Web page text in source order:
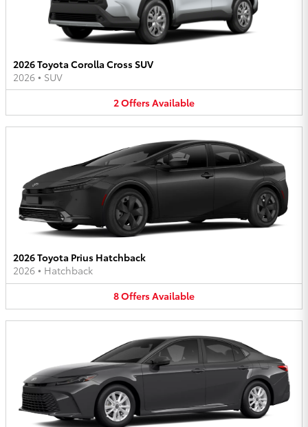
2026 Toyota Corolla Cross SUV
2026 • SUV
2OffersAvailable
2026 Toyota Prius Hatchback
2026 • Hatchback
8OffersAvailable